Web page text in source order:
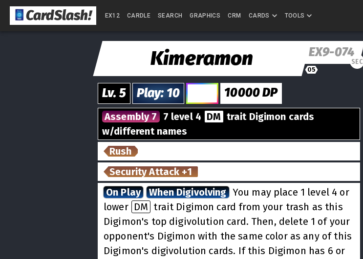
CardSlash! EX12 CARDLE SEARCH GRAPHICS CRM CARDS TOOLS
Kimeramon EX9-074
SEC
05
Lv.5 Play: 10 10000DP
Assembly 7 7 level 4 DM trait Digimon cards
w/different names
Rush
Security Attack +1
On Play
When Digivolving You may place 1 level 4 or
lower DM trait Digimon card from your trash as this
Digimon's top digivolution card. Then, delete 1 of your
opponent's Digimon with the same color as any of this
Digimon's digivolution cards. If this Digimon has 6 or